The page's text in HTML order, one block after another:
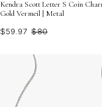
Kendra Scott Letter S Coin
Gold Vermeil | Metal
$59.97 $80